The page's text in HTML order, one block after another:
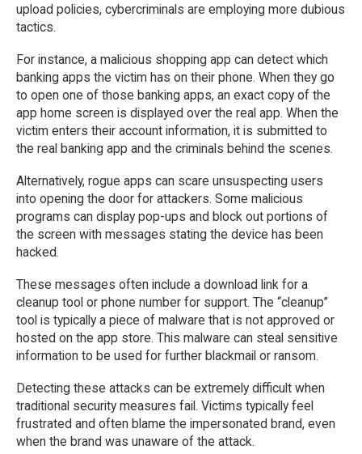
upload policies, cybercriminals are employing more dubious
tactics.
For instance, a malicious shopping app can detect which
banking apps the victim has on their phone. When they go
to open one of those banking apps, an exact copy of the
app home screen is displayed over the real app. When the
victim enters their account information, it is submitted to
the real banking app and the criminals behind the scenes.
Alternatively, rogue apps can scare unsuspecting users
into opening the door for attackers. Some malicious
programs can display pop-ups and block out portions of
the screen with messages stating the device has been
hacked.
These messages often include a download link for a
cleanup tool or phone number for support. The “cleanup”
tool is typically a piece of malware that is not approved or
hosted on the app store. This malware can steal sensitive
information to be used for further blackmail or ransom.
Detecting these attacks can be extremely difficult when
traditional security measures fail. Victims typically feel
frustrated and often blame the impersonated brand, even
when the brand was unaware of the attack.